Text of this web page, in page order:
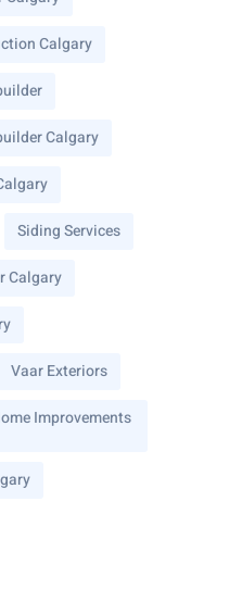
Calgary
Calgary
Siding Services
Calgary
Vaar Exteriors
Improvements